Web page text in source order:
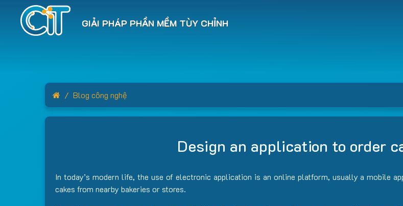
GIẢI PHÁP PHẦN MỀM TÙY CHỈNH
HomeBlog công nghệ
Design an application to order
In today’s modern life, the use of electronic application is an online platform, usually a mobile
cakes from nearby bakeries or stores.